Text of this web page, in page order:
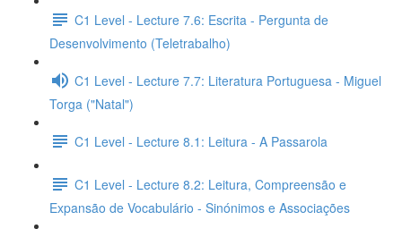
C1 Level - Lecture 7.6: Escrita - Pergunta de
Desenvolvimento (Teletrabalho)
C1 Level - Lecture 7.7: Literatura Portuguesa - Miguel
Torga ("Natal")
C1 Level - Lecture 8.1: Leitura - A Passarola
C1 Level - Lecture 8.2: Leitura, Compreensão e
Expansão de Vocabulário - Sinónimos e Associações